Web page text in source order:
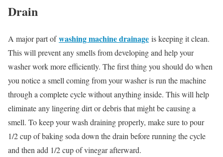
Drain
A major part ofwashing machine drainage is keeping it clean.
This will prevent any smells from developing and help your
washer work more efficiently. The first thing you should do when
you notice a smell coming from your washer is run the machine
through a complete cycle without anything inside. This will help
eliminate any lingering dirt or debris that might be causing a
smell. To keep your wash draining properly, make sure to pour
1/2 cup of baking soda down the drain before running the cycle
and then add 1/2 cup of vinegar afterward.